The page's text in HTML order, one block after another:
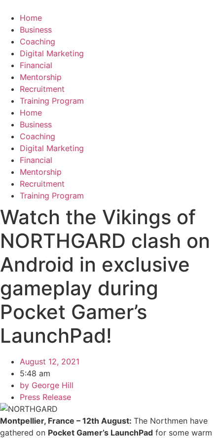
content
Home
Business
Coaching
Digital Marketing
Financial
Mentorship
Recruitment
Training Program
Home
Business
Coaching
Digital Marketing
Financial
Mentorship
Recruitment
Training Program
Watch the Vikings of
NORTHGARD clash on
Android in exclusive
gameplay during
Pocket Gamer’s
LaunchPad!
August 12, 2021
5:48 am
by George Hill
Press Release
Montpellier, France – 12th August: The Northmen have
gathered on Pocket Gamer’s LaunchPad for some warm